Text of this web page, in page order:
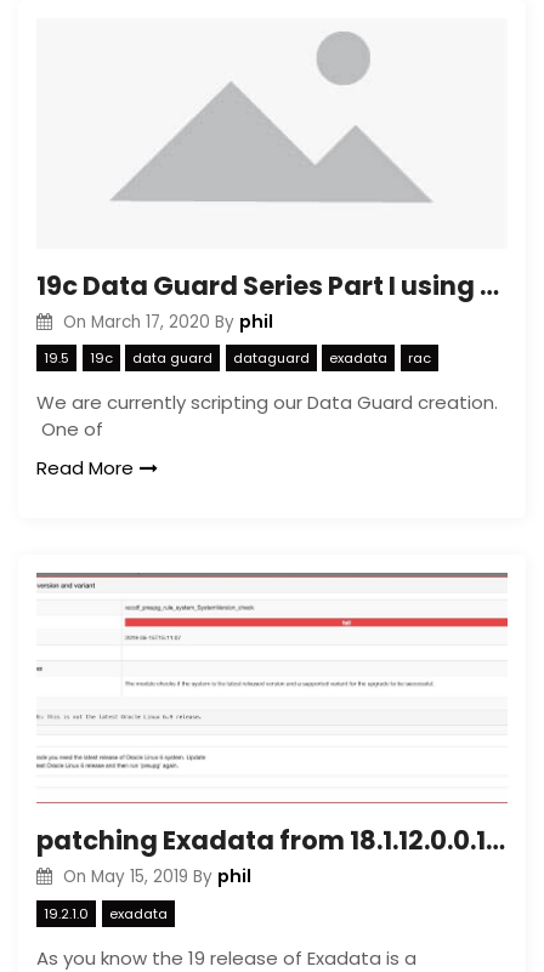
19c Data Guard Series Part I using dbca to create a copy
On March 17, 2020 By phil
19.5 19c data guard dataguard exadata rac
We are currently scripting our Data Guard creation.
One of
Read More
patching Exadata from 18.1.12.0.0.190111 version to 19.2.1.0.0.190419
On May 15, 2019 By phil
19.2.1.0 exadata
As you know the 19 release of Exadata is a